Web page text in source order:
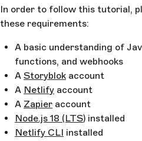
In order to follow this tutorial,
these requirements:
A basic understanding of
functions, and webhooks
A Storyblok account
A Netlify account
A Zapier account
Node.js 18 (LTS) installed
Netlify CLI installed